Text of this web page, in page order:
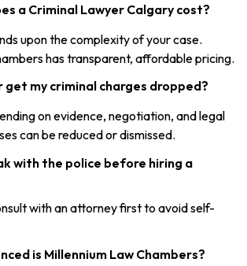
a Criminal Lawyer Calgary cost?
upon the complexity of your case.
has transparent, affordable pricing.
get my criminal charges dropped?
on evidence, negotiation, and legal
can be reduced or dismissed.
with the police before hiring a
with an attorney first to avoid self-
is Millennium Law Chambers?